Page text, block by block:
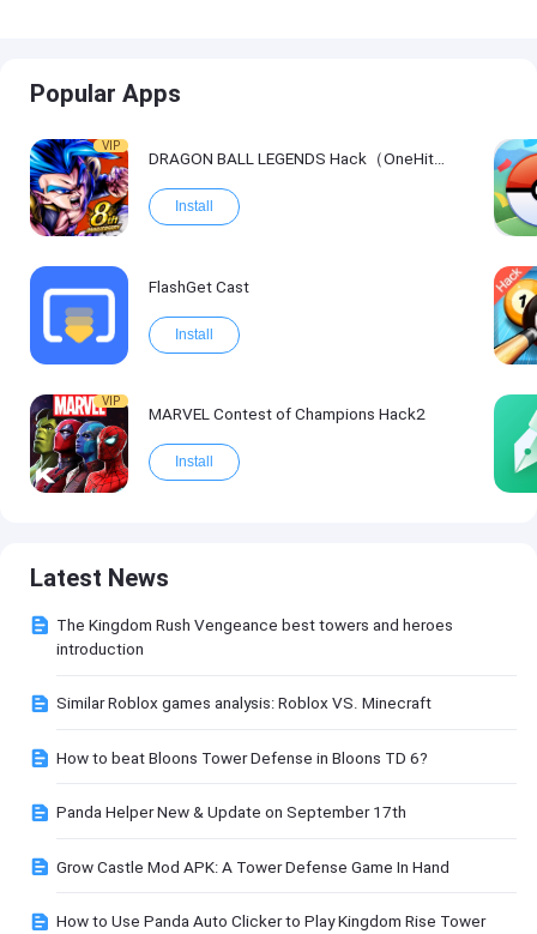
Popular Apps
VIP
DRAGON BALL LEGENDS Hack（OneHitKill）
Install
FlashGet Cast
Install
VIP
MARVEL Contest of Champions Hack2
Install
Latest News
The Kingdom Rush Vengeance best towers and heroes
introduction
Similar Roblox games analysis: Roblox VS. Minecraft
How to beat Bloons Tower Defense in Bloons TD 6?
Panda Helper New & Update on September 17th
Grow Castle Mod APK: A Tower Defense Game In Hand
How to Use Panda Auto Clicker to Play Kingdom Rise Tower